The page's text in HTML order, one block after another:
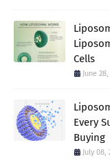
Cells
June
Every
Buying
July 08,